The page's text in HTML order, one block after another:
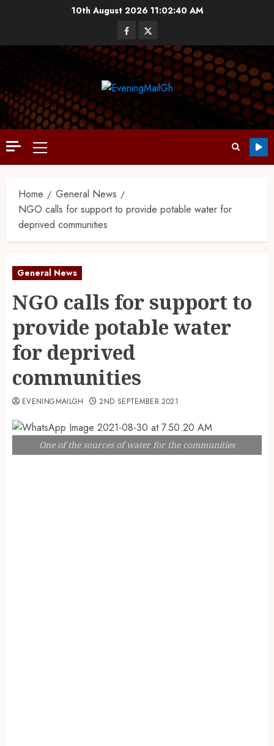
10th August 202611:02:41 AM
Home
General News
NGO calls for support to provide potable water for
deprived communities
General News
NGO calls for support to
provide potable water
for deprived
communities
EVENINGMAILGH 2ND SEPTEMBER 2021
One of the sources of water for the communities